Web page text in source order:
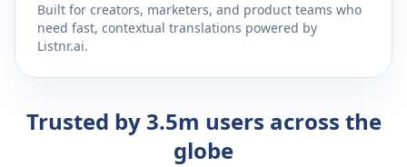
Built for creators, marketers, and product teams who
need fast, contextual translations powered by
Listnr.ai.
Trusted by 3.5m users across the
globe